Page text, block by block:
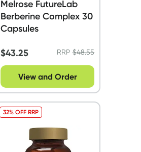
Melrose FutureLab
Berberine Complex 30
Capsules
$43.25 RRP$48.55
View and Order
32% OFF RRP